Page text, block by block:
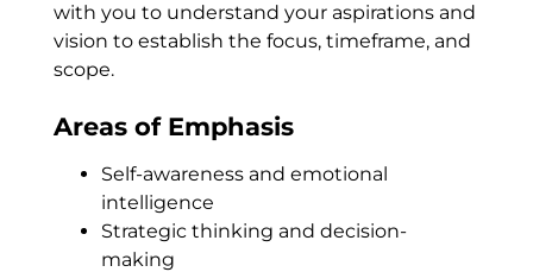
with you to understand your aspirations and
vision to establish the focus, timeframe, and
scope.
Areas of Emphasis
Self-awareness and emotional
intelligence
Strategic thinking and decision-
making